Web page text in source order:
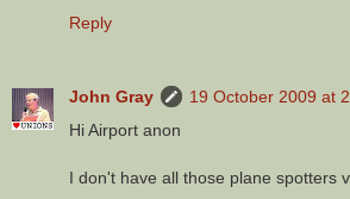
Reply
John Gray
19 October 2009 at
Hi Airport anon
I don't have all those plane spotters